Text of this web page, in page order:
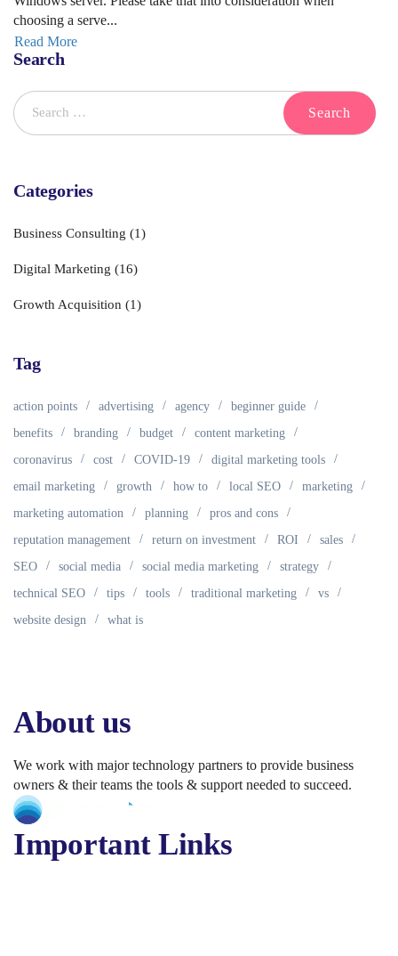
choosing a serve...
Read More
Search
Categories
Business Consulting (1)
Digital Marketing (16)
Growth Acquisition (1)
Tag
action points advertising agency
beginner guide
benefits
branding budget
content marketing
coronavirus
cost COVID-19
digital marketing tools
email marketing
growth how to local SEO
marketing
marketing automation
planning
pros and cons
reputation management
return on investment ROI
sales
SEO
social media social media marketing
strategy
technical SEO
tips tools traditional marketing
vs
website design
what is
About us
We work with major technology partners to provide business
owners & their teams the tools & support needed to succeed.
Important Links